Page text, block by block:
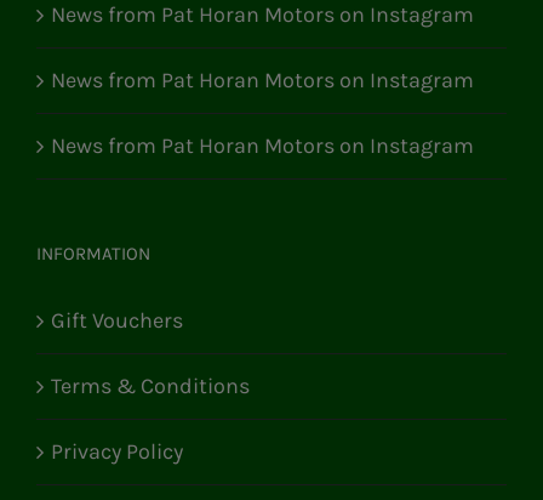
News from Pat Horan Motors on Instagram
News from Pat Horan Motors on Instagram
News from Pat Horan Motors on Instagram
INFORMATION
Gift Vouchers
Terms & Conditions
Privacy Policy